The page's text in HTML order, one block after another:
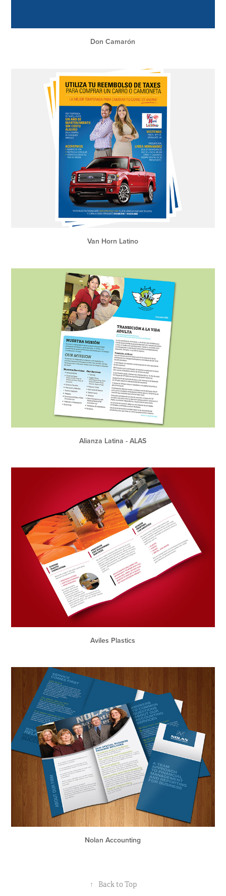
Don Camarón
Van Horn Latino
Alianza Latina - ALAS
Aviles Plastics
Nolan Accounting
↑ Back to Top